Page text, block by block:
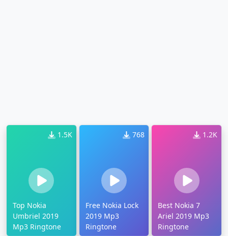
1.5K
Top Nokia
Umbriel 2019
Mp3 Ringtone
768
Free Nokia Lock
2019 Mp3
Ringtone
1.2K
Best Nokia 7
Ariel 2019 Mp3
Ringtone